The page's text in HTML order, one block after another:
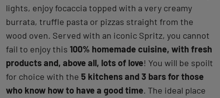
lights, enjoy focaccia topped with a very creamy
burrata, truffle pasta or pizzas straight from the
wood oven. Served with an iconic Spritz, you cannot
fail to enjoy this 100% homemade cuisine, with fresh
products and, above all, lots of love! You will be spoilt
for choice with the 5 kitchens and 3 bars for those
who know how to have a good time. The ideal place